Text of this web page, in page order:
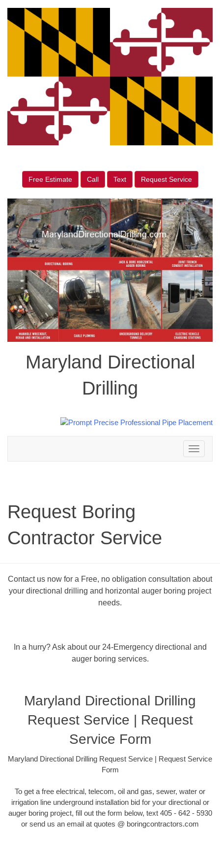
Free Estimate Call Text Request Service
Maryland Directional
Drilling
Toggle
navigation
Request Boring
Contractor Service
Contact us now for a Free, no obligation consultation about
your directional drilling and horizontal auger boring project
needs.
In a hurry? Ask about our 24-Emergency directional and
auger boring services.
Maryland Directional Drilling
Request Service | Request
Service Form
Maryland Directional Drilling Request Service | Request Service
Form
To get a free electrical, telecom, oil and gas, sewer, water or
irrigation line underground installation bid for your directional or
auger boring project, fill out the form below, text 405 - 642 - 5930
or send us an email at quotes @ boringcontractors.com